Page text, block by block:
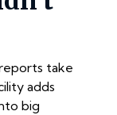
take
adds
big